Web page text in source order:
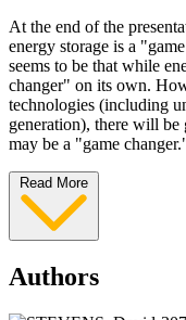
At the end of the
energy storage is a
seems to be that while
changer" on its own.
technologies (including
generation), there will be
may be a "game
Read More
Authors